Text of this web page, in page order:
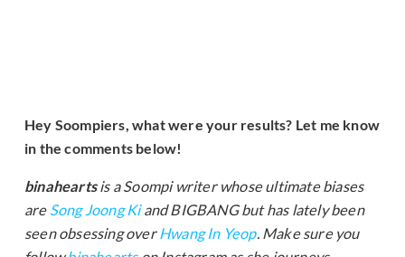
Hey Soompiers, what were your results? Let me know
in the comments below!
binaheartsis a Soompi writer whose ultimate biases
are Song Joong Kiand BIGBANG but has lately been
seen obsessing overHwang In Yeop. Make sure you